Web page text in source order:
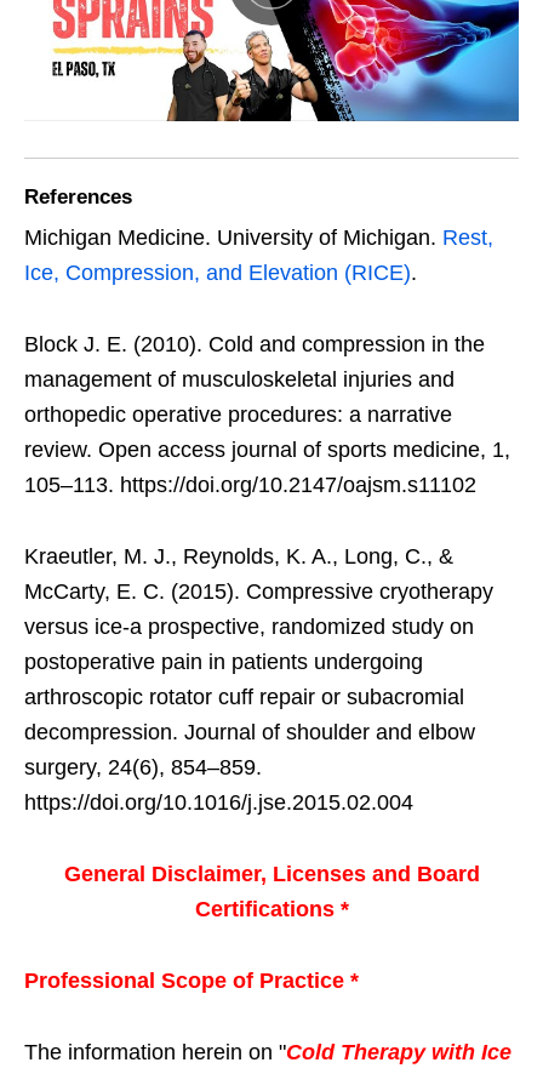
References
Michigan Medicine. University of Michigan. Rest,
Ice, Compression, and Elevation (RICE).
Block J. E. (2010). Cold and compression in the
management of musculoskeletal injuries and
orthopedic operative procedures: a narrative
review. Open access journal of sports medicine, 1,
105–113. https://doi.org/10.2147/oajsm.s11102
Kraeutler, M. J., Reynolds, K. A., Long, C., &
McCarty, E. C. (2015). Compressive cryotherapy
versus ice-a prospective, randomized study on
postoperative pain in patients undergoing
arthroscopic rotator cuff repair or subacromial
decompression. Journal of shoulder and elbow
surgery, 24(6), 854–859.
https://doi.org/10.1016/j.jse.2015.02.004
General Disclaimer, Licenses and Board
Certifications *
Professional Scope of Practice *
The information herein on "Cold Therapy with Ice